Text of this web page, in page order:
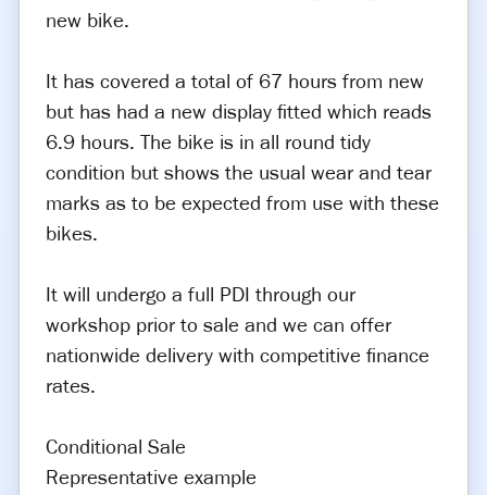
new bike.
It has covered a total of 67 hours from new
but has had a new display fitted which reads
6.9 hours. The bike is in all round tidy
condition but shows the usual wear and tear
marks as to be expected from use with these
bikes.
It will undergo a full PDI through our
workshop prior to sale and we can offer
nationwide delivery with competitive finance
rates.
Conditional Sale
Representative example